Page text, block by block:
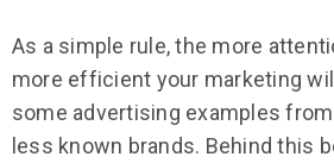
As a simple rule, the more
more efficient your marketing
some advertising examples
less known brands. Behind this